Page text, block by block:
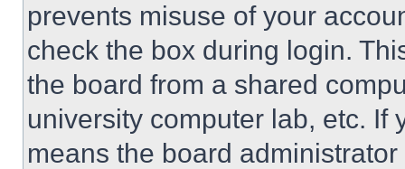
prevents misuse of your
check the box during login.
the board from a shared
university computer lab, etc. If
means the board